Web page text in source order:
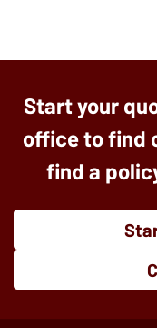
Start your
office to find
find a